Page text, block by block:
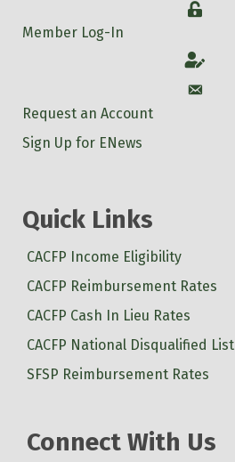
Login
Member Log-In
Account
Account
Request an Account
Sign Up for ENews
Quick Links
CACFP Income Eligibility
CACFP Reimbursement Rates
CACFP Cash In Lieu Rates
CACFP National Disqualified List
SFSP Reimbursement Rates
Connect With Us